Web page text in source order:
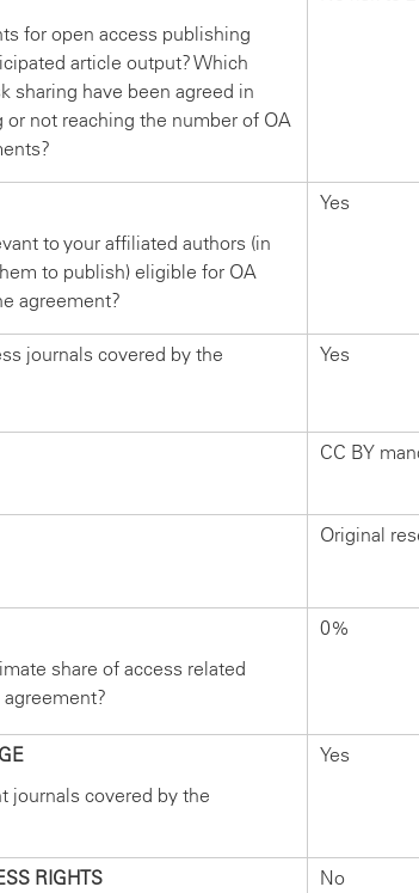
for open access publishing
article output? Which
sharing have been agreed in
or not reaching the number of OA
to your affiliated authors (in
to publish) eligible for OA
agreement?
Yes
journals covered by the
Yes
CC BY
Original
share of access related
0%
journals covered by the
Yes
RIGHTS No